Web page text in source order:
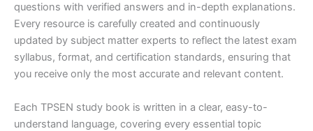
questions with verified answers and in-depth explanations.
Every resource is carefully created and continuously
updated by subject matter experts to reflect the latest exam
syllabus, format, and certification standards, ensuring that
you receive only the most accurate and relevant content.
Each TPSEN study book is written in a clear, easy-to-
understand language, covering every essential topic